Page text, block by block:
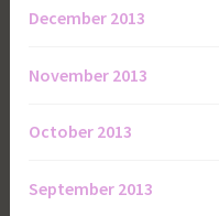
December 2013
November 2013
October 2013
September 2013